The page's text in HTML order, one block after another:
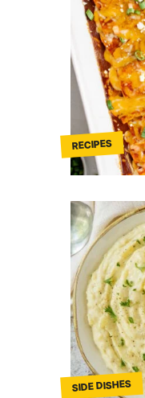
RECIPES
SIDE DISHES